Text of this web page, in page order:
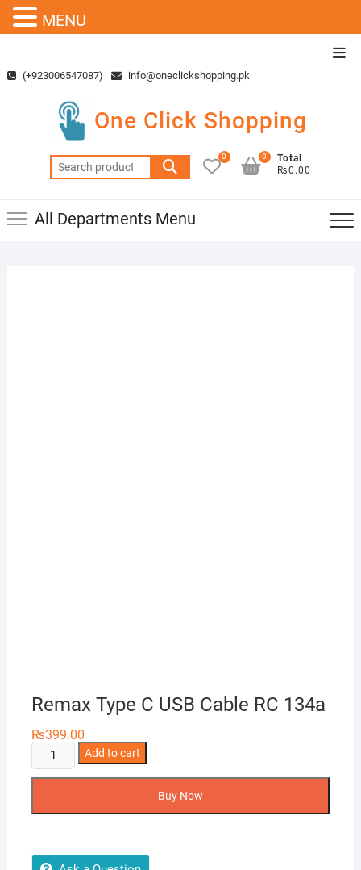
content(+923006547087) info@oneclickshopping.pk
One Click Shopping
Search
for:
0
Total
₨0.00
0
All Departments Menu
Remax Type C USB Cable RC 134a
₨399.00
Remax
Type
134a
Add to cart
Buy Now
MENU